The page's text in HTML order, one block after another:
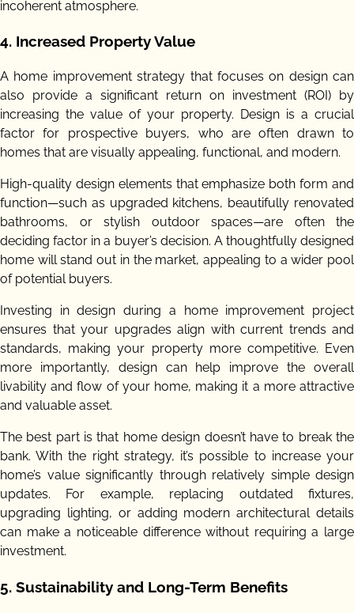
incoherent atmosphere.
4. Increased Property Value
A home improvement strategy that focuses on design can
also provide a significant return on investment (ROI) by
increasing the value of your property. Design is a crucial
factor for prospective buyers, who are often drawn to
homes that are visually appealing, functional, and modern.
High-quality design elements that emphasize both form and
function—such as upgraded kitchens, beautifully renovated
bathrooms, or stylish outdoor spaces—are often the
deciding factor in a buyer’s decision. A thoughtfully designed
home will stand out in the market, appealing to a wider pool
of potential buyers.
Investing in design during a home improvement project
ensures that your upgrades align with current trends and
standards, making your property more competitive. Even
more importantly, design can help improve the overall
livability and flow of your home, making it a more attractive
and valuable asset.
The best part is that home design doesn’t have to break the
bank. With the right strategy, it’s possible to increase your
home’s value significantly through relatively simple design
updates. For example, replacing outdated fixtures,
upgrading lighting, or adding modern architectural details
can make a noticeable difference without requiring a large
investment.
5. Sustainability and Long-Term Benefits